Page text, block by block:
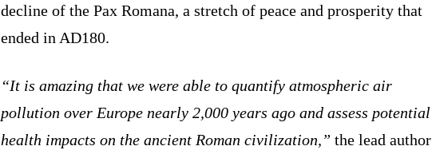
decline of the Pax Romana, a stretch of peace and prosperity that
ended in AD180.
“It is amazing that we were able to quantify atmospheric air
pollution over Europe nearly 2,000 years ago and assess potential
health impacts on the ancient Roman civilization,” the lead author